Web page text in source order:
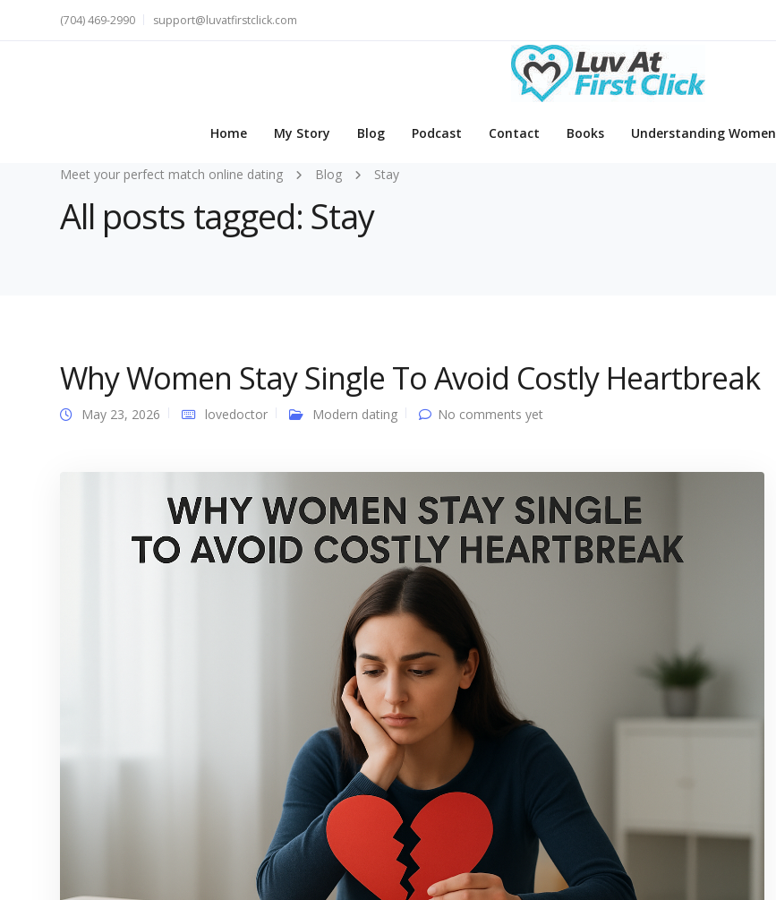
(704) 469-2990 support@luvatfirstclick.com
Home My Story Blog Podcast Contact Books Understanding Women
Meet your perfect match online dating Blog Stay
All posts tagged: Stay
Why Women Stay Single To Avoid Costly Heartbreak
May 23, 2026 lovedoctor Modern dating No comments yet